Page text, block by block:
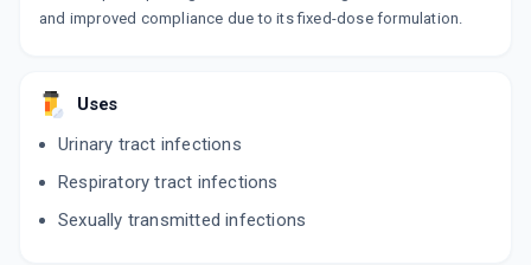
and improved compliance due to its fixed-dose formulation.
Uses
Urinary tract infections
Respiratory tract infections
Sexually transmitted infections